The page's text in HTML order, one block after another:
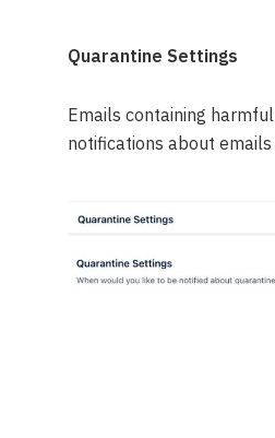
Quarantine Settings
Emails containing
notifications about